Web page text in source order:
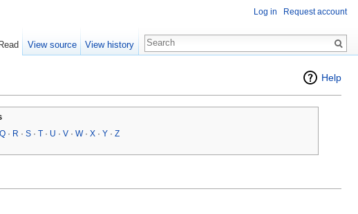
Help
Q · R ·S ·T · U ·V ·W·X ·Y ·Z
Log in Request account
Read View source View history